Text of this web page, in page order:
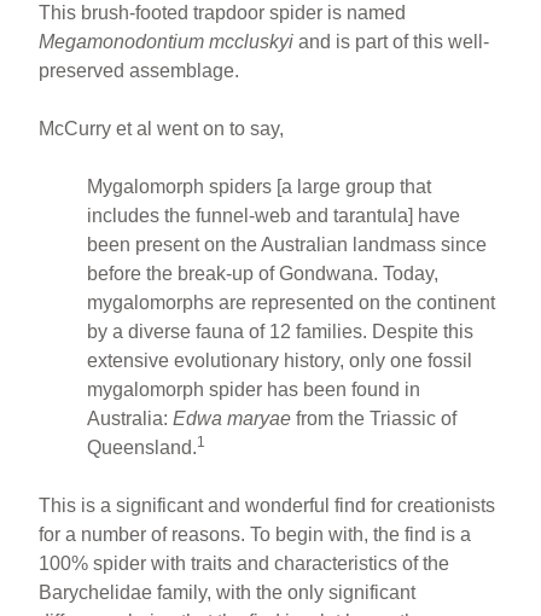
This brush-footed trapdoor spider is named
Megamonodontium mccluskyi and is part of this well-
preserved assemblage.
McCurry et al went on to say,
Mygalomorph spiders [a large group that
includes the funnel-web and tarantula] have
been present on the Australian landmass since
before the break-up of Gondwana. Today,
mygalomorphs are represented on the continent
by a diverse fauna of 12 families. Despite this
extensive evolutionary history, only one fossil
mygalomorph spider has been found in
Australia:Edwa maryae from the Triassic of
Queensland.1
This is a significant and wonderful find for creationists
for a number of reasons. To begin with, the find is a
100% spider with traits and characteristics of the
Barychelidae family, with the only significant